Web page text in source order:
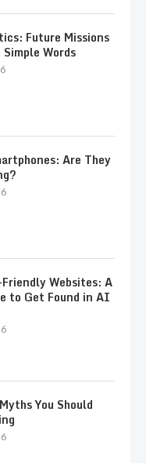
Future Missions
Words
Are They
Websites: A
to Get Found in AI
You Should